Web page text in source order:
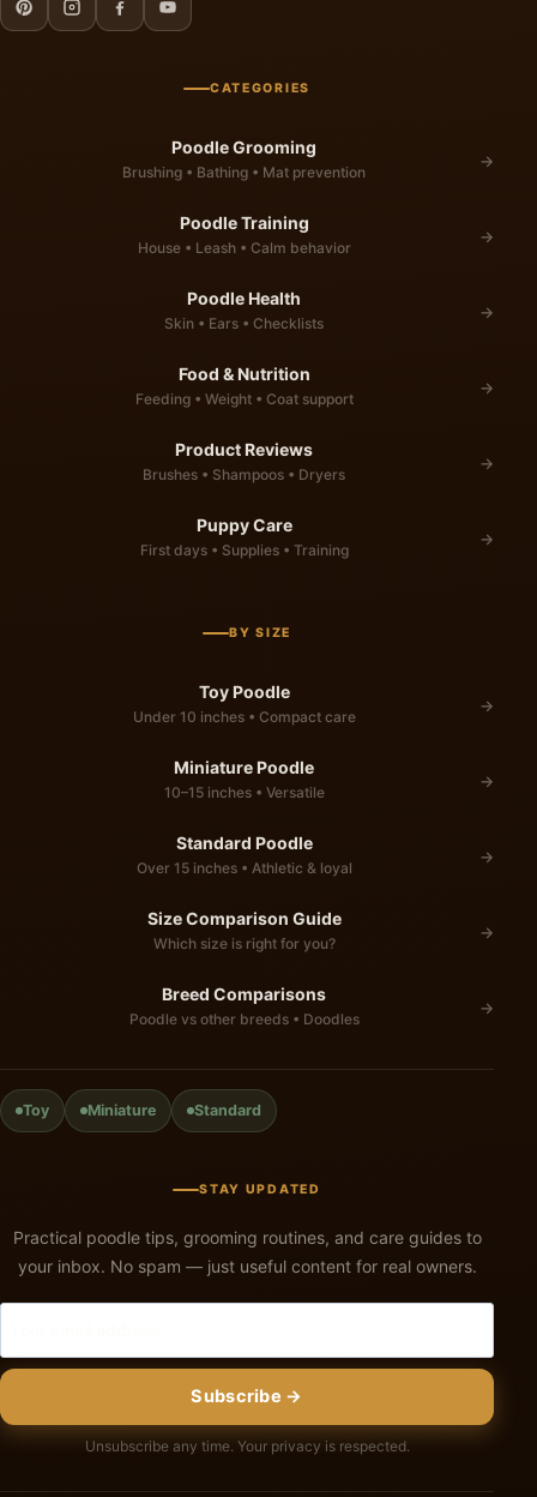
CATEGORIES
Poodle Grooming
Brushing • Bathing • Mat prevention
→
Poodle Training
House • Leash • Calm behavior
→
Poodle Health
Skin • Ears • Checklists
→
Food & Nutrition
Feeding • Weight • Coat support
→
Product Reviews
Brushes • Shampoos • Dryers
→
Puppy Care
First days • Supplies • Training
→
BY SIZE
Toy Poodle
Under 10 inches • Compact care
→
Miniature Poodle
10–15 inches • Versatile
→
Standard Poodle
Over 15 inches • Athletic & loyal
→
Size Comparison Guide
Which size is right for you?
→
Breed Comparisons
Poodle vs other breeds • Doodles
→
Toy Miniature Standard
STAY UPDATED
Practical poodle tips, grooming routines, and care guides to
your inbox. No spam — just useful content for real owners.
Subscribe →
Unsubscribe any time. Your privacy is respected.